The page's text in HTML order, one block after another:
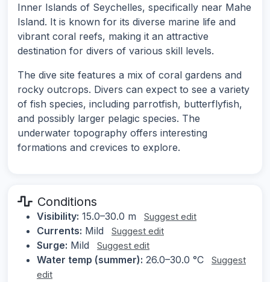
Inner Islands of Seychelles, specifically near Mahe
Island. It is known for its diverse marine life and
vibrant coral reefs, making it an attractive
destination for divers of various skill levels.
The dive site features a mix of coral gardens and
rocky outcrops. Divers can expect to see a variety
of fish species, including parrotfish, butterflyfish,
and possibly larger pelagic species. The
underwater topography offers interesting
formations and crevices to explore.
Conditions
Visibility: 15.0–30.0 m Suggest edit
Currents: Mild Suggest edit
Surge: Mild Suggest edit
Water temp (summer): 26.0–30.0 °C
Suggest
edit